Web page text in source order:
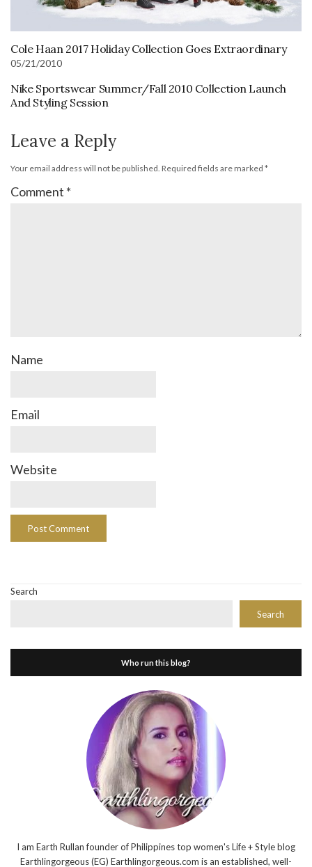
Cole Haan 2017 Holiday Collection Goes Extraordinary
05/21/2010
Nike Sportswear Summer/Fall 2010 Collection Launch
And Styling Session
Leave a Reply
Your email address will not be published. Required fields are marked *
Comment *
Name
Email
Website
Search
Search
Who run this blog?
I am Earth Rullan founder of Philippines top women's Life + Style blog
Earthlingorgeous (EG) Earthlingorgeous.com is an established, well-